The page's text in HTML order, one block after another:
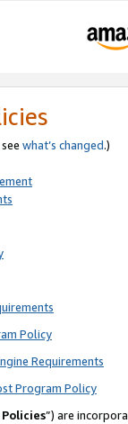
what’s changed.)
Policy
Requirements
Program Policy
”) are